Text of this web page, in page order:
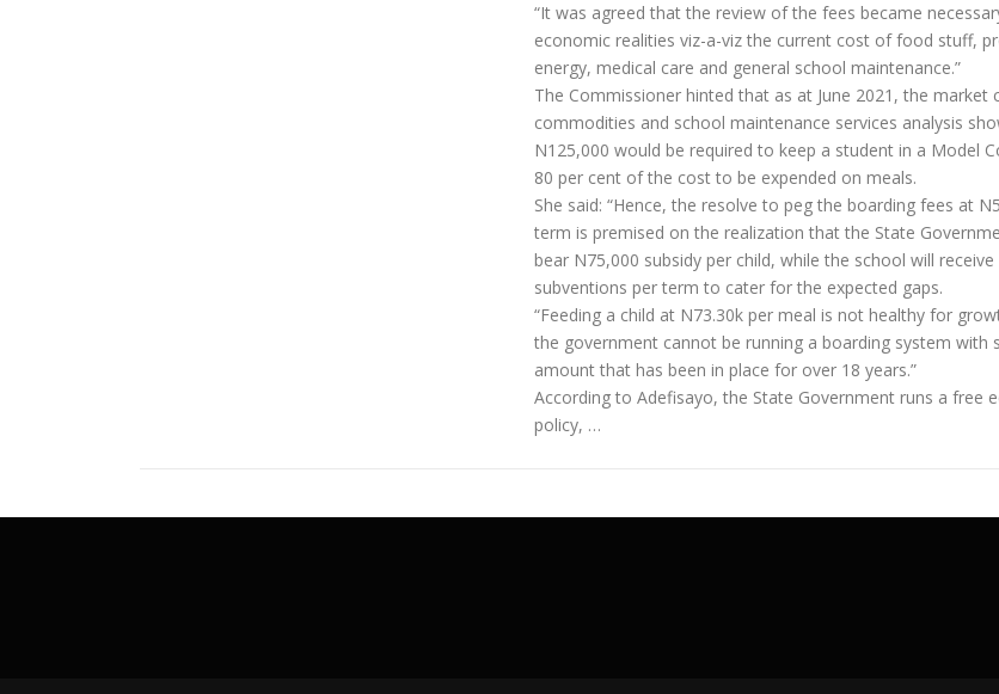
“It was agreed that the review of the fees became
economic realities viz-a-viz the current cost of food stuff,
energy, medical care and general school maintenance.”
The Commissioner hinted that as at June 2021, the market
commodities and school maintenance services analysis
N125,000 would be required to keep a student in a Model
80 per cent of the cost to be expended on meals.
She said: “Hence, the resolve to peg the boarding fees at
term is premised on the realization that the State
bear N75,000 subsidy per child, while the school will receive
subventions per term to cater for the expected gaps.
“Feeding a child at N73.30k per meal is not healthy for
the government cannot be running a boarding system with
amount that has been in place for over 18 years.”
According to Adefisayo, the State Government runs a free
policy, …